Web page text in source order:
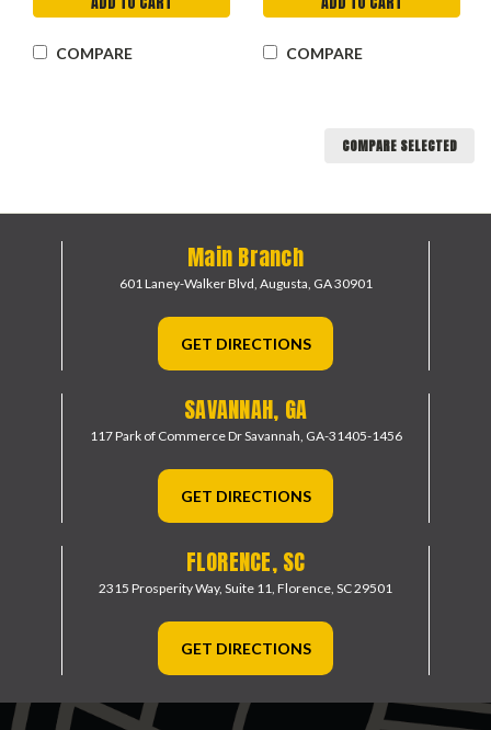
COMPARE COMPARE
COMPARE SELECTED
Main Branch
601 Laney-Walker Blvd, Augusta, GA 30901
GET DIRECTIONS
SAVANNAH, GA
117 Park of Commerce DrSavannah, GA-31405-1456
GET DIRECTIONS
FLORENCE, SC
2315 Prosperity Way, Suite 11, Florence, SC 29501
GET DIRECTIONS